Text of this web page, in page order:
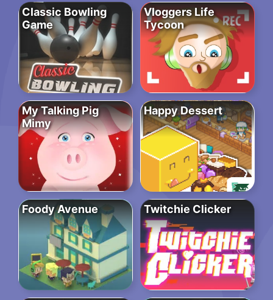
Classic Bowling
Game
Vloggers Life
Tycoon
My Talking Pig
Mimy
Happy Dessert
Foody Avenue Twitchie Clicker